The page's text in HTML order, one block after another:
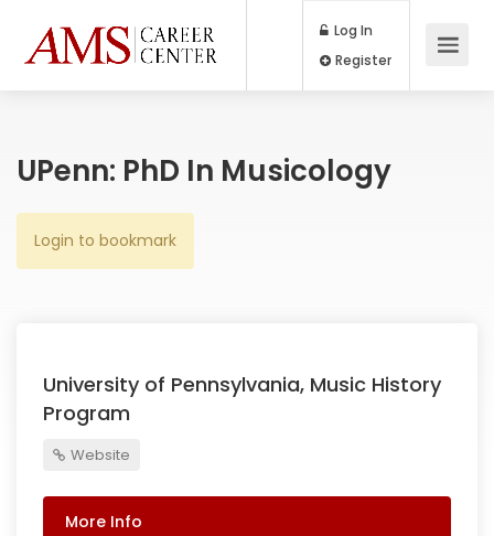
Log In
UPenn: PhD In Musicology
Login to bookmark
University of Pennsylvania, Music History
Program
Website
More Info